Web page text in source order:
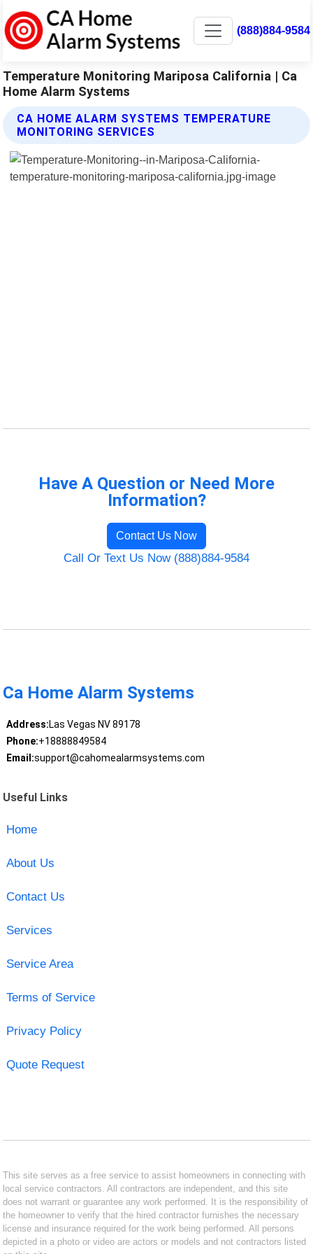
(888)884-9584
Temperature Monitoring Mariposa California | Ca
Home Alarm Systems
CA HOME ALARM SYSTEMS TEMPERATURE
MONITORING SERVICES
Have A Question or Need More
Information?
Contact Us Now
Call Or Text Us Now (888)884-9584
Ca Home Alarm Systems
Address:Las Vegas NV 89178
Phone:+18888849584
Email:support@cahomealarmsystems.com
Useful Links
Home
About Us
Contact Us
Services
Service Area
Terms of Service
Privacy Policy
Quote Request
This site serves as a free service to assist homeowners in connecting with
local service contractors. All contractors are independent, and this site
does not warrant or guarantee any work performed. It is the responsibility of
the homeowner to verify that the hired contractor furnishes the necessary
license and insurance required for the work being performed. All persons
depicted in a photo or video are actors or models and not contractors listed